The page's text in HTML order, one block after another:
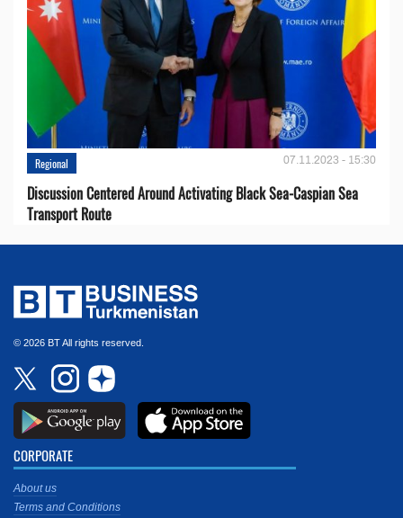
Regional 07.11.2023 - 15:30
Discussion Centered Around Activating Black Sea-Caspian Sea
Transport Route
© 2026 BT All rights reserved.
CORPORATE
About us
Terms and Conditions